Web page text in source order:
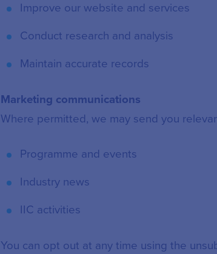
Improve our website and services
Conduct research and analysis
Maintain accurate records
Marketing communications
Where permitted, we may send you
Programme and events
Industry news
IIC activities
You can opt out at any time using the